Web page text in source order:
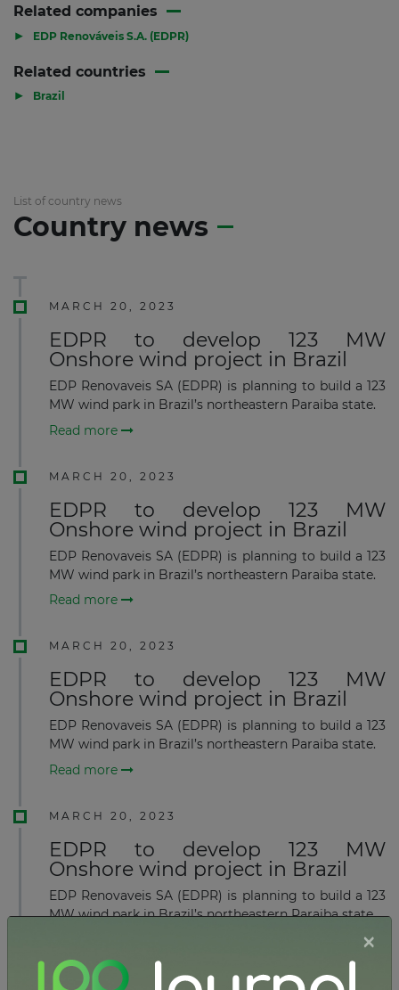
Related companies
▶ EDP Renováveis S.A. (EDPR)
Related countries
▶ Brazil
List of country news
Country news
MARCH 20, 2023
EDPR to develop 123 MW
Onshore wind project in Brazil
EDP Renovaveis SA (EDPR) is planning to build a 123
MW wind park in Brazil’s northeastern Paraiba state.
Read more
MARCH 20, 2023
EDPR to develop 123 MW
Onshore wind project in Brazil
EDP Renovaveis SA (EDPR) is planning to build a 123
MW wind park in Brazil’s northeastern Paraiba state.
Read more
MARCH 20, 2023
EDPR to develop 123 MW
Onshore wind project in Brazil
EDP Renovaveis SA (EDPR) is planning to build a 123
MW wind park in Brazil’s northeastern Paraiba state.
Read more
MARCH 20, 2023
EDPR to develop 123 MW
Onshore wind project in Brazil
EDP Renovaveis SA (EDPR) is planning to build a 123
MW wind park in Brazil’s northeastern Paraiba state.
FEBRUARY 15, 2023
×